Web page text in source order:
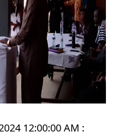
12:00:00 AM :